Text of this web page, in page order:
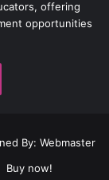
offering
opportunities
By: Webmaster
Buy now!